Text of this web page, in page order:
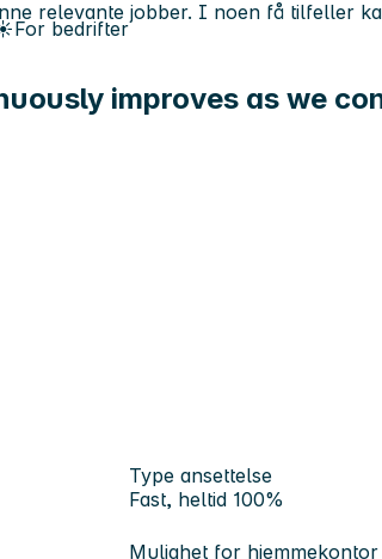
For bedrifter
improves as we
Type ansettelse
Fast, heltid 100%
Mulighet for hjemmekontor
relevante jobber. I noen få tilfeller